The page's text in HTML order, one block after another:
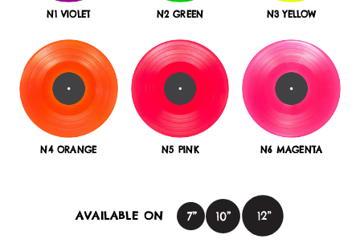
N1 VIOLET N2 GREEN N3 YELLOW
N4 ORANGE N5 PINK N6 MAGENTA
AVAILABLE ON